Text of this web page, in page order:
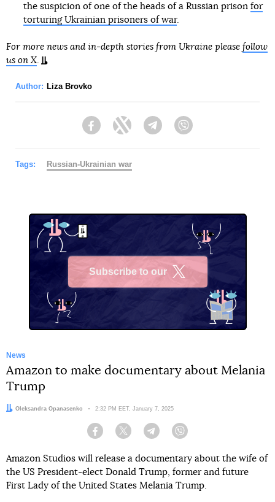
the suspicion of one of the heads of a Russian prison for
torturing Ukrainian prisoners of war.
For more news and in-depth stories from Ukraine please follow
us on X.
Author: Liza Brovko
FacebookTwitter Telegram
Tags: Russian-Ukrainian war
Subscribe to our
News
Amazon to make documentary about Melania
Trump
Author:
Oleksandra Opanasenko Date:
2:32 PM EET, January 7, 2025
Facebook Twitter Telegram
Amazon Studios will release a documentary about the wife of
the US President-elect Donald Trump, former and future
First Lady of the United States Melania Trump.